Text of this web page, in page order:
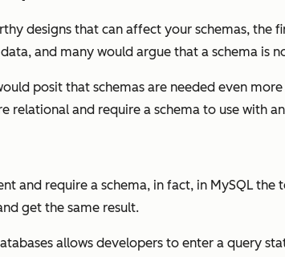
designs that can affect your schemas, the
and many would argue that a schema is
posit that schemas are needed even
relational and require a schema to use with
and require a schema, in fact, in MySQL
get the same result.
allows developers to enter a query